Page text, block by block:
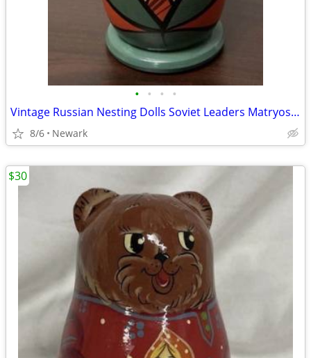
• • • •
Vintage Russian Nesting Dolls Soviet Leaders Matryoshka Set Hand Painted USSR
8/6 Newark
$30